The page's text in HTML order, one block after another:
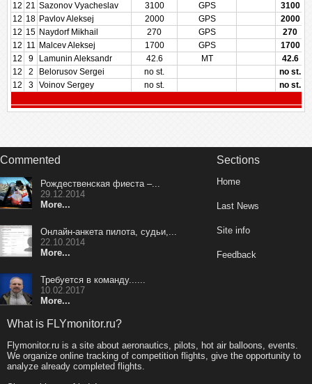
12 21 Sazonov Vyacheslav 3100 GPS
3100
12 18 Pavlov Aleksej 2000 GPS
2000
12 15 Naydorf Mikhail 270 GPS
270
12 11 Malcev Aleksej 1700 GPS
1700
12
9 Lamunin Aleksandr 42.6 MT
42.6
12
2 Belorusov Sergei no st.
no st.
12
3 Voinov Sergey no st. no st.
Commented
Рождественская фиеста –...
29.12.2014
More...
Онлайн-анкета пилота, судьи,...
22.10.2014
More...
Требуется в команду......
10.02.2017
More...
Sections
Home
Last News
Site info
Feedback
What is FLYmonitor.ru?
Flymonitor.ru is a site about aeronautics, pilots, hot air balloons, events.
We organize online tracking of competition flights, give the opportunity to
analyze already completed flights.